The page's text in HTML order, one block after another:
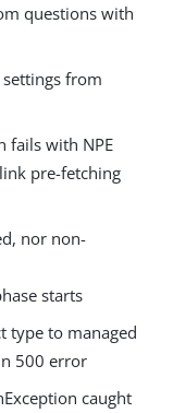
questions with
settings from
fails with NPE
pre-fetching
nor non-
starts
type to managed
500 error
caught